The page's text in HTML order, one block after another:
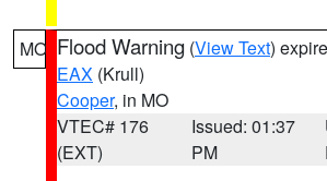
MO Flood Warning (View Text)
EAX (Krull)
Cooper, in MO
VTEC# 176
(EXT)
Issued: 01:37
PM